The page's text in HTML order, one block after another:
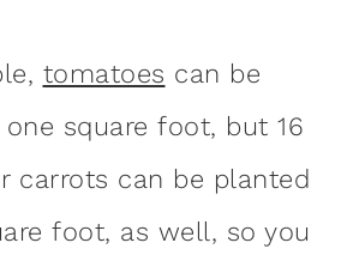
tomatoes can be
square foot, but 16
carrots can be planted
foot, as well, so you